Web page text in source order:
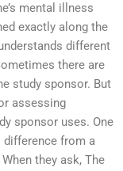
mental illness
exactly along the
different
there are
study sponsor. But
assessing
sponsor uses. One
difference from a
they ask, The